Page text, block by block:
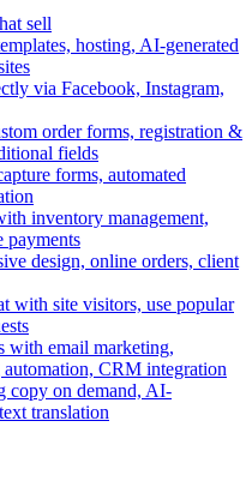
sell
hosting, AI-generated
via Facebook, Instagram,
order forms, registration &
fields
forms, automated
inventory management,
payments
design, online orders, client
with site visitors, use popular
with email marketing,
CRM integration
copy on demand, AI-
translation